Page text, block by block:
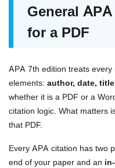
General
for a PDF
APA 7th edition treats
elements: author, date,
whether it is a PDF or a
citation logic. What matters
that PDF.
Every APA citation has two
end of your paper and an